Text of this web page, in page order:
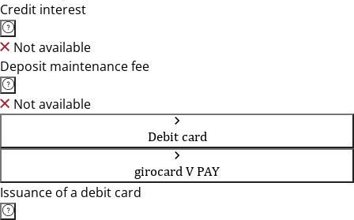
Credit interest
Not available
Deposit maintenance fee
Not available
Debit card
girocard V PAY
Issuance of a debit card